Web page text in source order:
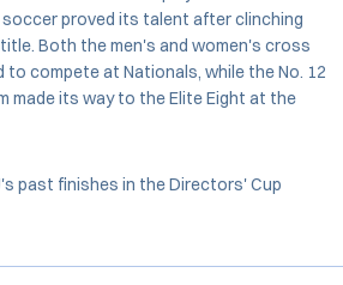
soccer proved its talent after clinching
Both the men's and women's cross
compete at Nationals, while the No. 12
made its way to the Elite Eight at the
past finishes in the Directors' Cup